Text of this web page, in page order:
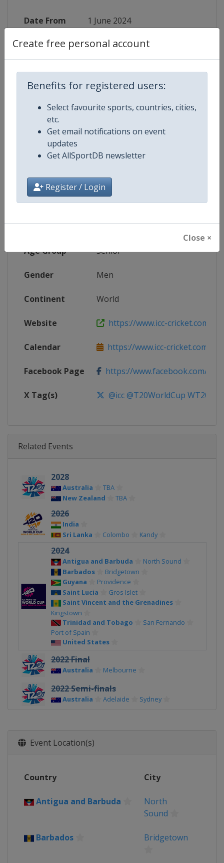
Create free personal account
Benefits for registered users:
Select favourite sports, countries, cities,
etc.
Get email notifications on event
updates
Get AllSportDB newsletter
Register / Login
Close ×
Date From 1 June 2024
Date To 29 June 2024
Wikipedia https://en.wikipedia.org/wiki/
Website
Tickets
Competition Details
Competition ICC Cricket Men's T20 World Cup
Age Group Senior
Gender Men
Continent World
Website https://www.icc-cricket.com/
Calendar https://www.icc-cricket.com/
Facebook Page https://www.facebook.com/
X Tag(s) @icc @T20WorldCup WT20
Related Events
2028
Australia
TBA
New Zealand
TBA
2026
India
Sri Lanka
Colombo Kandy
2024
Antigua and Barbuda
North Sound
Barbados
Bridgetown
Guyana
Providence
Saint Lucia
Gros Islet
Saint Vincent and the Grenadines
Kingstown
Trinidad and Tobago
San Fernando
Port of Spain
United States
2022 Final
Australia Melbourne
2022 Semi-finals
Australia Adelaide Sydney
2021
2017 Champions Trophy
2014
Event Location(s)
Country City
Antigua and Barbuda
North
Sound
Barbados Bridgetown